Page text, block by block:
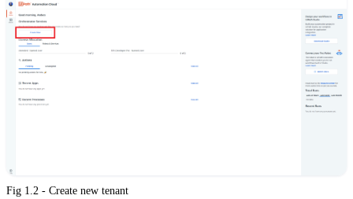
Fig 1.2 - Create new tenant